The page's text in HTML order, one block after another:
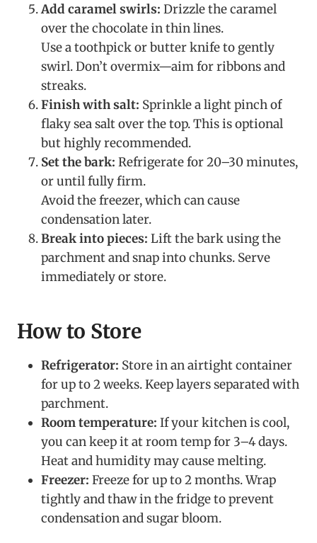
Add caramel swirls: Drizzle the caramel
over the chocolate in thin lines.
Use a toothpick or butter knife to gently
swirl. Don’t overmix—aim for ribbons and
streaks.
Finish with salt: Sprinkle a light pinch of
flaky sea salt over the top. This is optional
but highly recommended.
Set the bark: Refrigerate for 20–30 minutes,
or until fully firm.
Avoid the freezer, which can cause
condensation later.
Break into pieces: Lift the bark using the
parchment and snap into chunks. Serve
immediately or store.
How to Store
Refrigerator: Store in an airtight container
for up to 2 weeks. Keep layers separated with
parchment.
Room temperature: If your kitchen is cool,
you can keep it at room temp for 3–4 days.
Heat and humidity may cause melting.
Freezer: Freeze for up to 2 months. Wrap
tightly and thaw in the fridge to prevent
condensation and sugar bloom.